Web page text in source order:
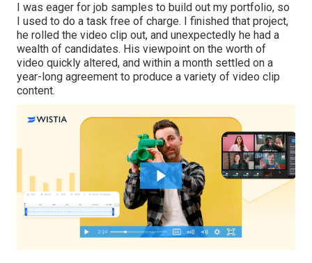
I was eager for job samples to build out my portfolio, so
I used to do a task free of charge. I finished that project,
he rolled the video clip out, and unexpectedly he had a
wealth of candidates. His viewpoint on the worth of
video quickly altered, and within a month settled on a
year-long agreement to produce a variety of video clip
content.